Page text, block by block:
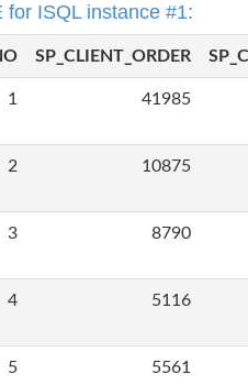
for ISQL instance #1:
SP_CLIENT_ORDER
1 41985
2 10875
3 8790
4 5116
5 5561